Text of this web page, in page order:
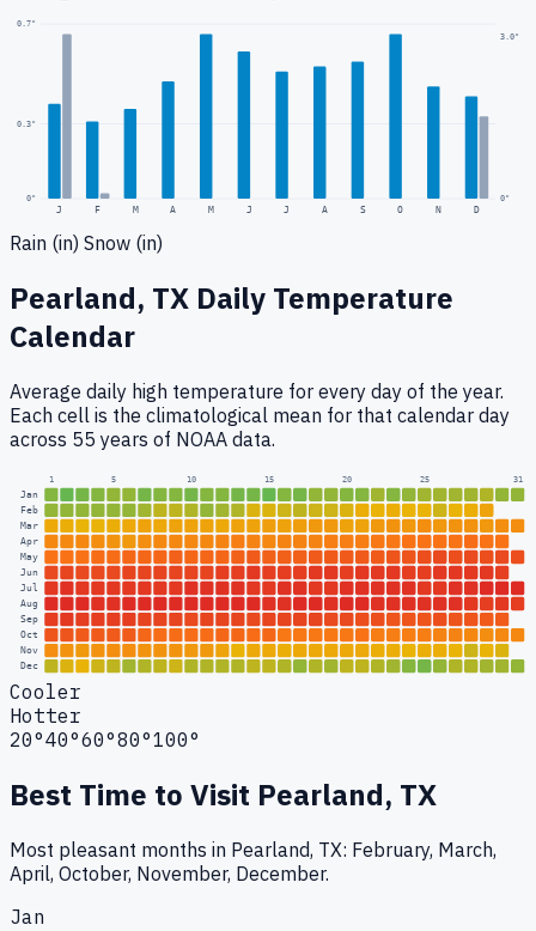
0"
0.3"
0.7"
J F M A M J J A S O N D
3.0"
0"
Rain (in) Snow (in)
Pearland, TX Daily Temperature
Calendar
Average daily high temperature for every day of the year.
Each cell is the climatological mean for that calendar day
across 55 years of NOAA data.
1 5 10 15 20 25 31
Jan
Feb
Mar
Apr
May
Jun
Jul
Aug
Sep
Oct
Nov
Dec
Cooler
Hotter
20°40°60°80°100°
Best Time to Visit Pearland, TX
Most pleasant months in Pearland, TX: February, March,
April, October, November, December.
Jan